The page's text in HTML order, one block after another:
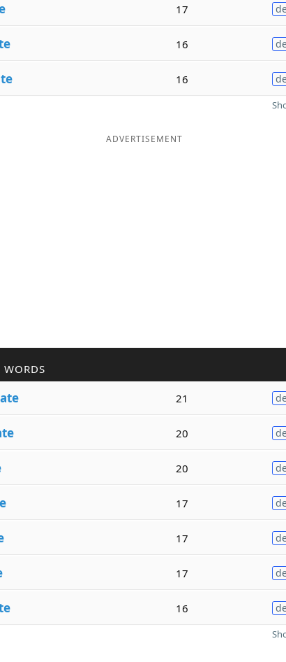
17
16
16
ADVERTISEMENT
WORDS
ate 21
20
20
17
17
17
16